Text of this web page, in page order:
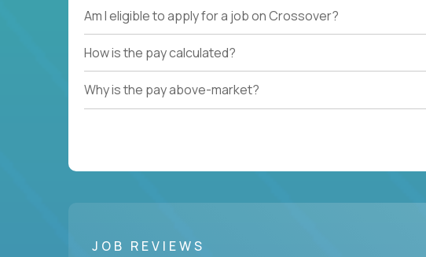
Am I eligible to apply for a job on Crossover?
How is the pay calculated?
Why is the pay above-market?
JOB REVIEWS